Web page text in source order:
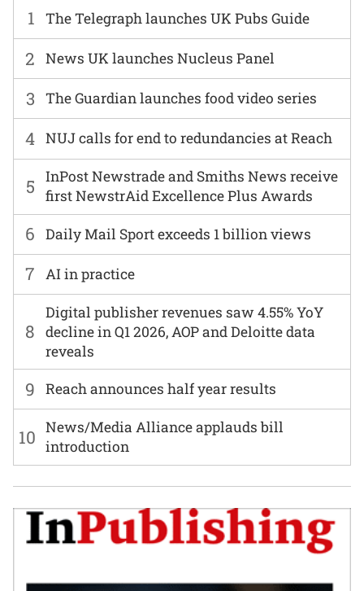
1 The Telegraph launches UK Pubs Guide
6 Daily Mail Sport exceeds 1 billion views
2 News UK launches Nucleus Panel
7 AI in practice
3 The Guardian launches food video series
8
Digital publisher revenues saw 4.55% YoY
decline in Q1 2026, AOP and Deloitte data
reveals
4 NUJ calls for end to redundancies at Reach
9 Reach announces half year results
5
InPost Newstrade and Smiths News receive
first NewstrAid Excellence Plus Awards
10 News/Media Alliance applauds bill
introduction